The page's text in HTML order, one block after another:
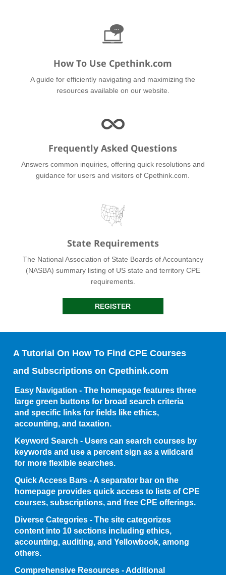
How To Use Cpethink.com
A guide for efficiently navigating and maximizing the
resources available on our website.
Frequently Asked Questions
Answers common inquiries, offering quick resolutions and
guidance for users and visitors of Cpethink.com.
State Requirements
The National Association of State Boards of Accountancy
(NASBA) summary listing of US state and territory CPE
requirements.
REGISTER
A Tutorial On How To Find CPE Courses
and Subscriptions on Cpethink.com
Easy Navigation - The homepage features three
large green buttons for broad search criteria
and specific links for fields like ethics,
accounting, and taxation.
Keyword Search - Users can search courses by
keywords and use a percent sign as a wildcard
for more flexible searches.
Quick Access Bars - A separator bar on the
homepage provides quick access to lists of CPE
courses, subscriptions, and free CPE offerings.
Diverse Categories - The site categorizes
content into 10 sections including ethics,
accounting, auditing, and Yellowbook, among
others.
Comprehensive Resources - Additional